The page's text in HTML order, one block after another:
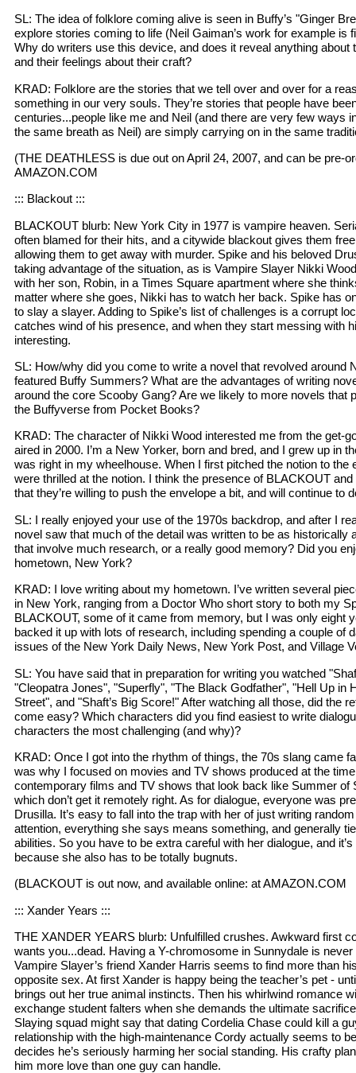
SL: The idea of folklore coming alive is seen in Buffy’s "Ginger
explore stories coming to life (Neil Gaiman’s work for example is
Why do writers use this device, and does it reveal anything
and their feelings about their craft?
KRAD: Folklore are the stories that we tell over and over for a
something in our very souls. They’re stories that people have
centuries...people like me and Neil (and there are very few ways
the same breath as Neil) are simply carrying on in the same
(THE DEATHLESS is due out on April 24, 2007, and can be pre-
AMAZON.COM
::: Blackout :::
BLACKOUT blurb: New York City in 1977 is vampire heaven.
often blamed for their hits, and a citywide blackout gives them
allowing them to get away with murder. Spike and his beloved
taking advantage of the situation, as is Vampire Slayer Nikki
with her son, Robin, in a Times Square apartment where she
matter where she goes, Nikki has to watch her back. Spike has
to slay a slayer. Adding to Spike’s list of challenges is a corrupt
catches wind of his presence, and when they start messing with
interesting.
SL: How/why did you come to write a novel that revolved around
featured Buffy Summers? What are the advantages of writing
around the core Scooby Gang? Are we likely to more novels that
the Buffyverse from Pocket Books?
KRAD: The character of Nikki Wood interested me from the get-
aired in 2000. I’m a New Yorker, born and bred, and I grew up in
was right in my wheelhouse. When I first pitched the notion to the
were thrilled at the notion. I think the presence of BLACKOUT
that they’re willing to push the envelope a bit, and will continue to
SL: I really enjoyed your use of the 1970s backdrop, and after I
novel saw that much of the detail was written to be as historically
that involve much research, or a really good memory? Did you
hometown, New York?
KRAD: I love writing about my hometown. I’ve written several
in New York, ranging from a Doctor Who short story to both my
BLACKOUT, some of it came from memory, but I was only eight
backed it up with lots of research, including spending a couple of
issues of the New York Daily News, New York Post, and Village
SL: You have said that in preparation for writing you watched
"Cleopatra Jones", "Superfly", "The Black Godfather", "Hell Up in
Street", and "Shaft’s Big Score!" After watching all those, did the
come easy? Which characters did you find easiest to write
characters the most challenging (and why)?
KRAD: Once I got into the rhythm of things, the 70s slang came
was why I focused on movies and TV shows produced at the
contemporary films and TV shows that look back like Summer of
which don’t get it remotely right. As for dialogue, everyone was
Drusilla. It’s easy to fall into the trap with her of just writing
attention, everything she says means something, and generally
abilities. So you have to be extra careful with her dialogue, and
because she also has to be totally bugnuts.
(BLACKOUT is out now, and available online: at AMAZON.COM
::: Xander Years :::
THE XANDER YEARS blurb: Unfulfilled crushes. Awkward first
wants you...dead. Having a Y-chromosome in Sunnydale is
Vampire Slayer’s friend Xander Harris seems to find more than
opposite sex. At first Xander is happy being the teacher’s pet -
brings out her true animal instincts. Then his whirlwind romance
exchange student falters when she demands the ultimate
Slaying squad might say that dating Cordelia Chase could kill a
relationship with the high-maintenance Cordy actually seems to
decides he’s seriously harming her social standing. His crafty
him more love than one guy can handle.